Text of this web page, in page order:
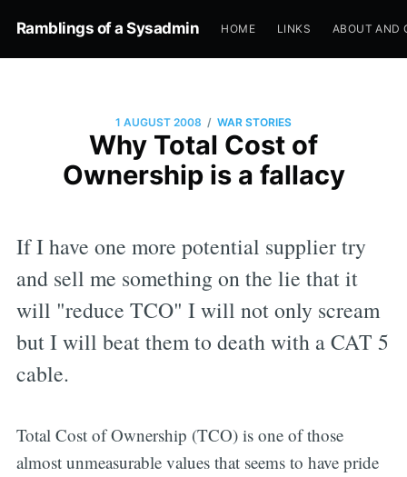
Ramblings of a Sysadmin HOME LINKS ABOUT AND
1 AUGUST 2008 / WAR STORIES
Why Total Cost of
Ownership is a fallacy
If I have one more potential supplier try
and sell me something on the lie that it
will "reduce TCO" I will not only scream
but I will beat them to death with a CAT 5
cable.
Total Cost of Ownership (TCO) is one of those
almost unmeasurable values that seems to have pride